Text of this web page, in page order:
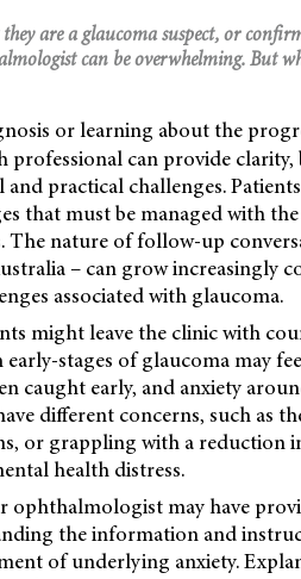
are a glaucoma suspect, or
can be overwhelming. But
or learning about the
professional can provide
and practical challenges.
that must be managed with
nature of follow-up
– can grow increasingly
associated with glaucoma.
might leave the clinic with
stages of glaucoma may
caught early, and anxiety
different concerns, such as
or grappling with a reduction
health distress.
may have
the information and
of underlying anxiety.